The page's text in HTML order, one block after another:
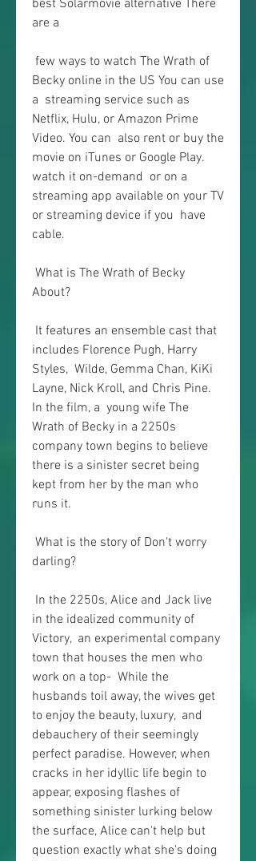
best Solarmovie alternative There
are a
Becky online in the US You can use
a  streaming service such as
Netflix, Hulu, or Amazon Prime
Video. You can  also rent or buy the
movie on iTunes or Google Play.
watch it on-demand  or on a
streaming app available on your TV
or streaming device if you  have
cable.
About?
includes Florence Pugh, Harry
Styles,  Wilde, Gemma Chan, KiKi
Layne, Nick Kroll, and Chris Pine.
In the film, a  young wife The
Wrath of Becky in a 2250s
company town begins to believe
there is a sinister secret being
kept from her by the man who
runs it.
darling?
in the idealized community of
Victory,  an experimental company
town that houses the men who
work on a top-  While the
husbands toil away, the wives get
to enjoy the beauty, luxury,  and
debauchery of their seemingly
perfect paradise. However, when
cracks in her idyllic life begin to
appear, exposing flashes of
something sinister lurking below
the surface, Alice can't help but
question exactly what she's doing